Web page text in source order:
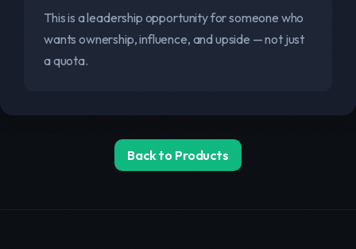
This is a leadership opportunity for someone who
wants ownership, influence, and upside — not just
a quota.
Back to Products